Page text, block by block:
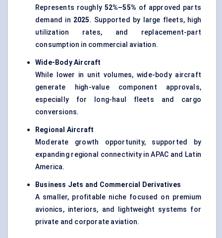
Represents roughly 52%–55% of approved parts
demand in 2025. Supported by large fleets, high
utilization rates, and replacement-part
consumption in commercial aviation.
Wide-Body Aircraft
While lower in unit volumes, wide-body aircraft
generate high-value component approvals,
especially for long-haul fleets and cargo
conversions.
Regional Aircraft
Moderate growth opportunity, supported by
expanding regional connectivity in APAC and Latin
America.
Business Jets and Commercial Derivatives
A smaller, profitable niche focused on premium
avionics, interiors, and lightweight systems for
private and corporate aviation.